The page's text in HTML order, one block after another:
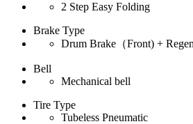
2 Step Easy Folding
Brake Type
Drum Brake（Front) +
Bell
Mechanical bell
Tire Type
Tubeless Pneumatic